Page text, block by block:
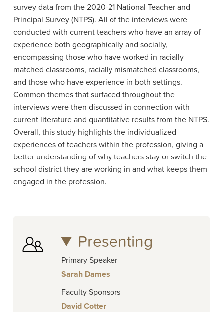
survey data from the 2020-21 National Teacher and
Principal Survey (NTPS). All of the interviews were
conducted with current teachers who have an array of
experience both geographically and socially,
encompassing those who have worked in racially
matched classrooms, racially mismatched classrooms,
and those who have experience in both settings.
Common themes that surfaced throughout the
interviews were then discussed in connection with
current literature and quantitative results from the NTPS.
Overall, this study highlights the individualized
experiences of teachers within the profession, giving a
better understanding of why teachers stay or switch the
school district they are working in and what keeps them
engaged in the profession.
Presenting
Primary Speaker
Sarah Dames
Faculty Sponsors
David Cotter